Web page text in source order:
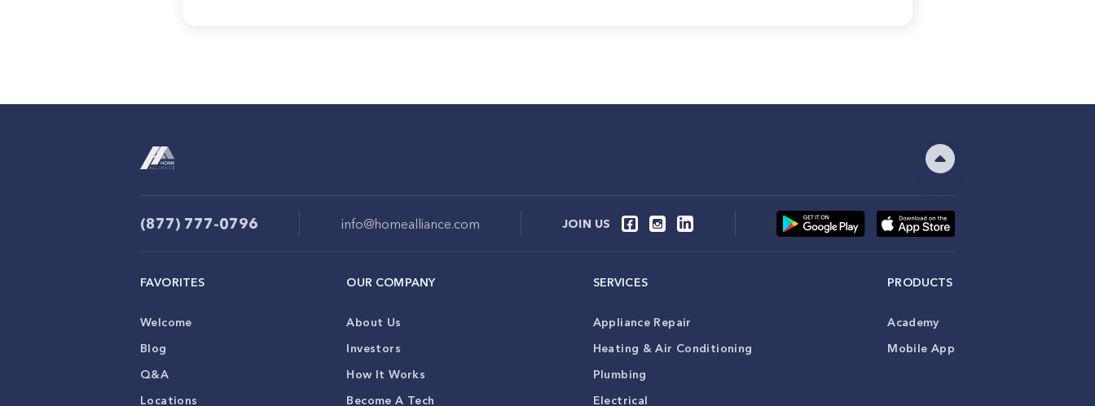
(877) 777-0796 info@homealliance.com JOIN US
FAVORITES
Welcome
Blog
Q&A
Locations
OUR COMPANY
About Us
Investors
How It Works
Become A Tech
SERVICES
Appliance Repair
Heating & Air Conditioning
Plumbing
Electrical
PRODUCTS
Academy
Mobile App